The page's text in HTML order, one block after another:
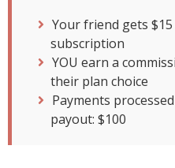
Your friend gets
subscription
YOU earn a
their plan choice
Payments
payout: $100